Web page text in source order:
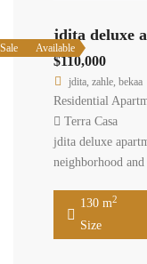
Available
Sale
jdita deluxe
$110,000
jdita, zahle, bekaa
Residential
Terra Casa
jdita deluxe
neighborhood
130 m2
Size